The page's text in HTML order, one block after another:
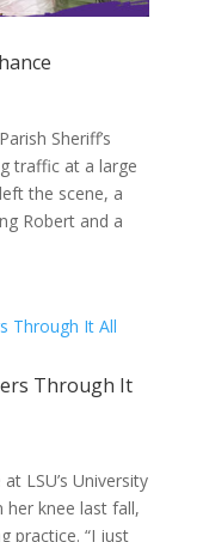
Sheriff’s
traffic at a large
the scene, a
Robert and a
Through It
LSU’s University
knee last fall,
practice. “I just